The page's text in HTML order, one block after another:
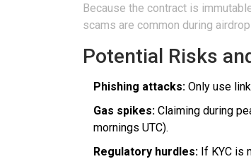
Because the contract is
scams are common during
Potential Risks
Phishing attacks: Only use
Gas spikes: Claiming during
mornings UTC).
Regulatory hurdles: If KYC is